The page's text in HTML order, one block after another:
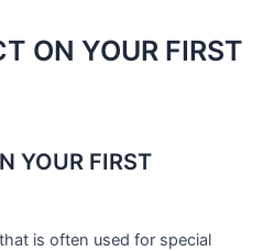
ON YOUR FIRST
YOUR FIRST
is often used for special